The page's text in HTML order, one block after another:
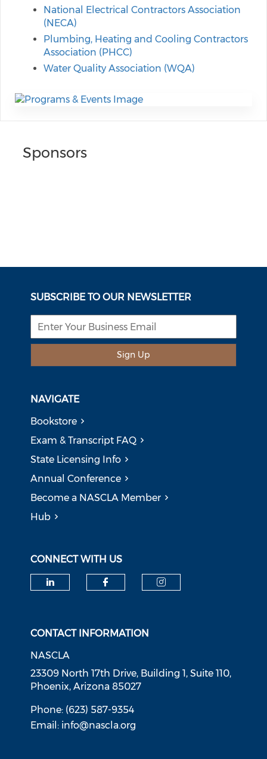
National Electrical Contractors Association
(NECA)
Plumbing, Heating and Cooling Contractors
Association (PHCC)
Water Quality Association (WQA)
Sponsors
SUBSCRIBE TO OUR NEWSLETTER
Sign Up
NAVIGATE
Bookstore
Exam & Transcript FAQ
State Licensing Info
Annual Conference
Become a NASCLA Member
Hub
CONNECT WITH US
CONTACT INFORMATION
NASCLA
23309 North 17th Drive, Building 1, Suite 110,
Phoenix, Arizona 85027
Phone: (623) 587-9354
Email: info@nascla.org